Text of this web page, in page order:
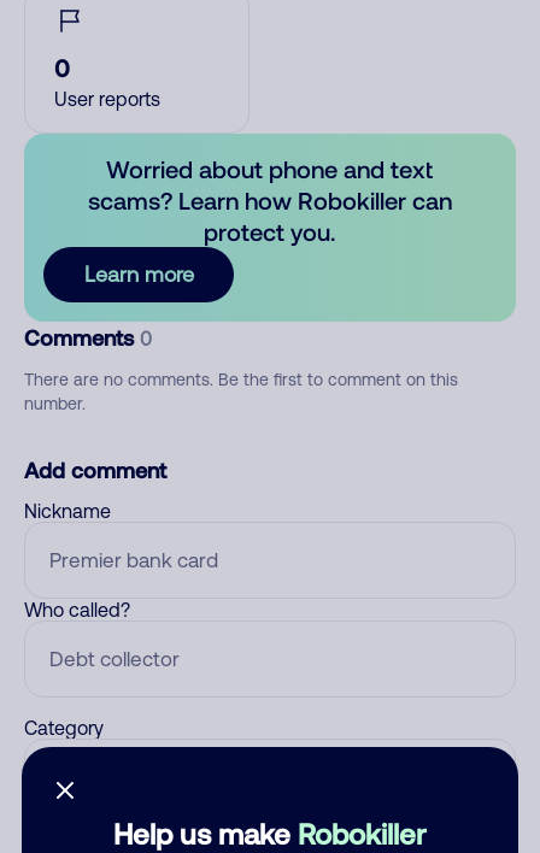
Help us make Robokiller
0
User reports
Worried about phone and text
scams? Learn how Robokiller can
protect you.
Learn more
Comments 0
There are no comments. Be the first to comment on this
number.
Add comment
Nickname
Who called?
Category